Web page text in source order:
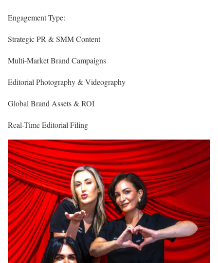
Engagement Type:
Strategic PR & SMM Content
Multi-Market Brand Campaigns
Editorial Photography & Videography
Global Brand Assets & ROI
Real-Time Editorial Filing